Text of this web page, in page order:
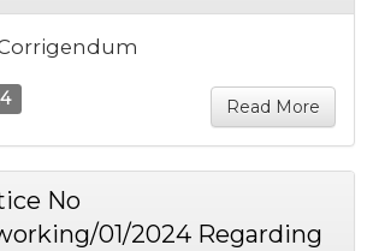
Read More
No
01/2024 Regarding